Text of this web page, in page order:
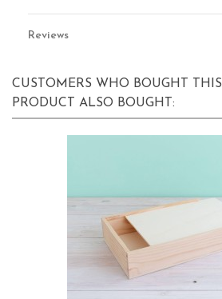
Reviews
CUSTOMERS WHO BOUGHT THIS
PRODUCT ALSO BOUGHT: